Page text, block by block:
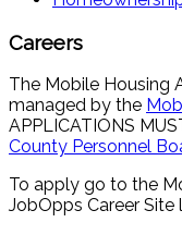
Careers
The Mobile Housing
managed by the
APPLICATIONS
County Personnel
To apply go to the
JobOpps Career Site